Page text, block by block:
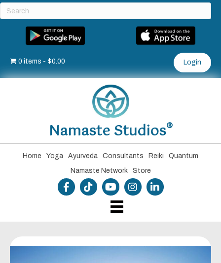
0 items $0.00 Login
Namaste Studios®
Home Yoga Ayurveda Consultants Reiki
Quantum
Namaste Network
Store